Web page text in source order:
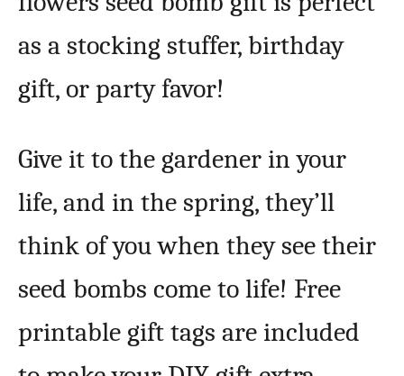
as a stocking stuffer, birthday
gift, or party favor!
Give it to the gardener in your
life, and in the spring, they’ll
think of you when they see their
seed bombs come to life! Free
printable gift tags are included